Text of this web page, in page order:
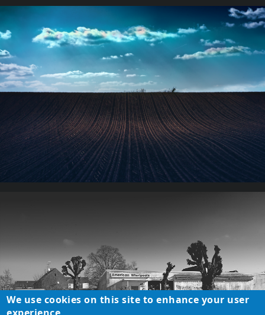
We use cookies on this site to enhance your user